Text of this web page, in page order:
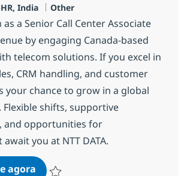
India Categoria
Other
as a Senior Call Center Associate
by engaging Canada-based
telecom solutions. If you excel in
CRM handling, and customer
your chance to grow in a global
shifts, supportive
and opportunities for
you at NTT DATA.
agoraCall Center Senior Associate